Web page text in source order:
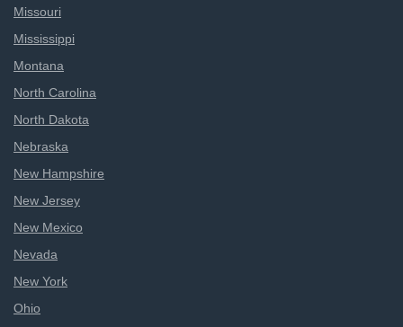
Missouri
Mississippi
Montana
North Carolina
North Dakota
Nebraska
New Hampshire
New Jersey
New Mexico
Nevada
New York
Ohio